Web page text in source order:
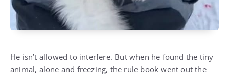
He isn’t allowed to interfere. But when he found the tiny
animal, alone and freezing, the rule book went out the